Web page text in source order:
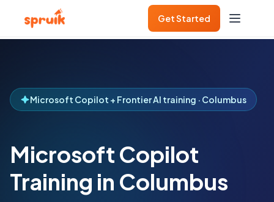
Get Started
Microsoft Copilot + Frontier AI training · Columbus
Microsoft Copilot
Training in Columbus